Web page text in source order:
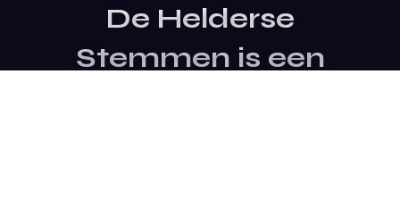
De Helderse
Stemmen is een